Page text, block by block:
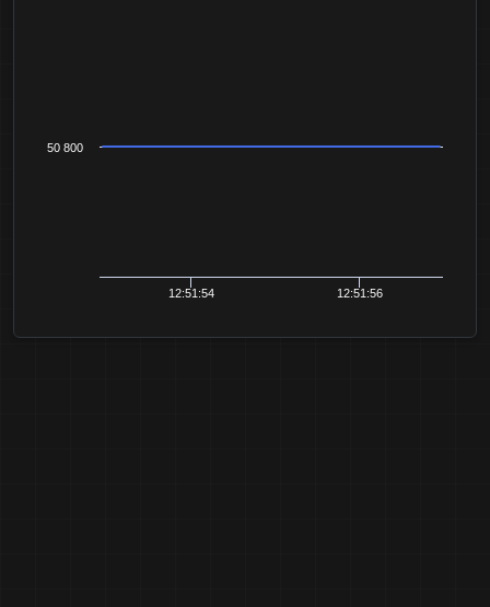
12:51:54 12:51:56
50 800